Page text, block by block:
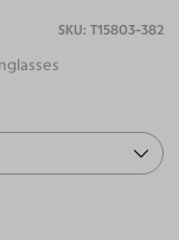
T15803-382